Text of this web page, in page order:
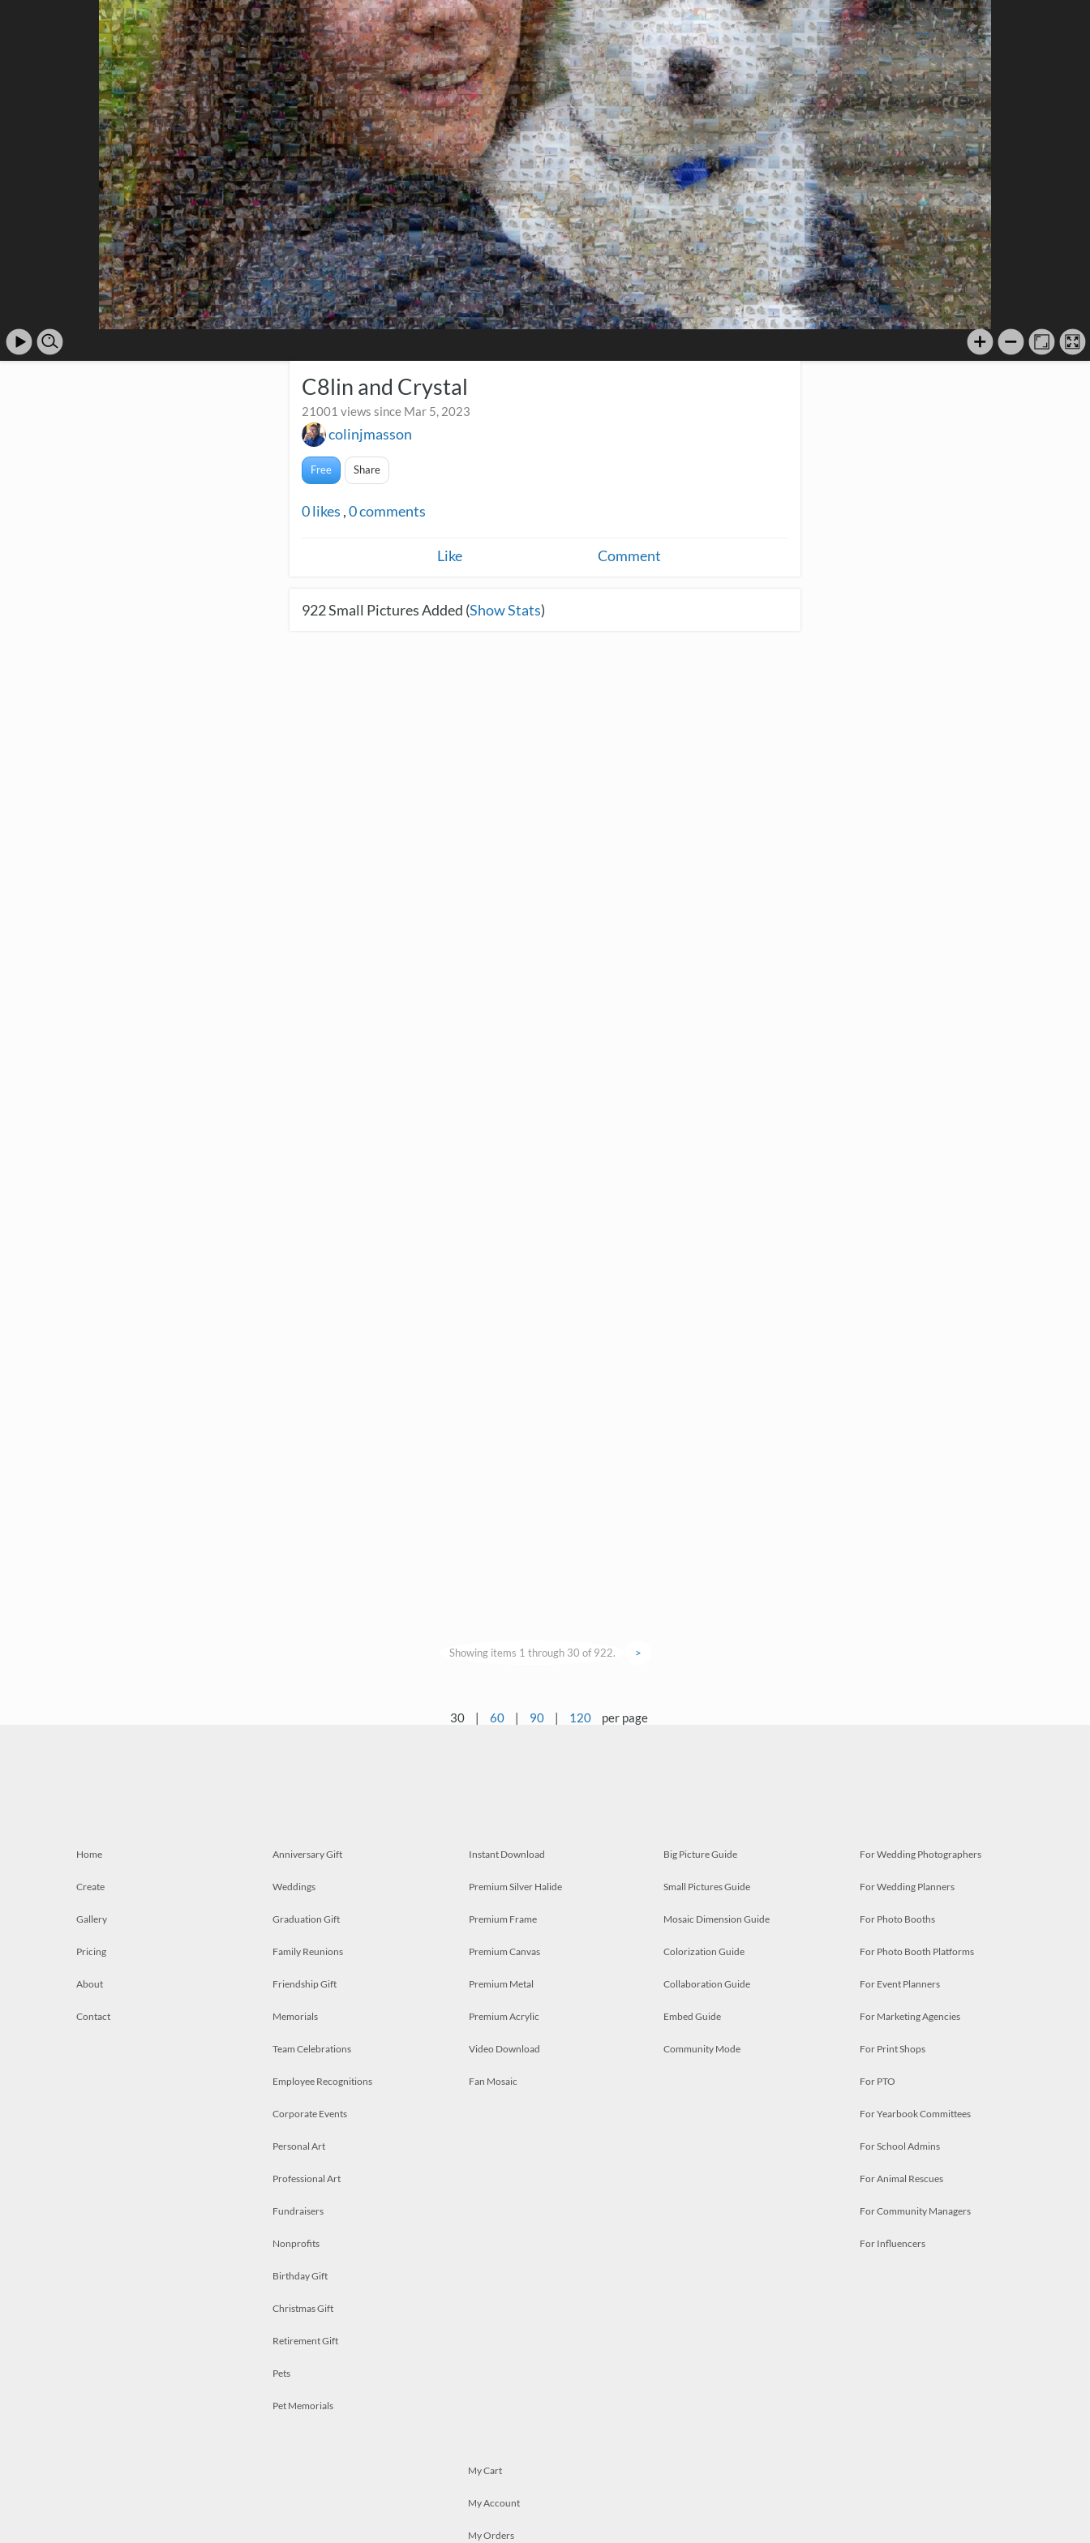
C8lin and Crystal
21001 views since Mar 5, 2023
colinjmasson
Free Share
0likes ,0comments
Like Comment
922Small Pictures Added (Show Stats)
Showing items 1 through 30 of 922. >
30 | 60 | 90 | 120 per page
Home
Create
Gallery
Pricing
About
Contact
Anniversary Gift
Weddings
Graduation Gift
Family Reunions
Friendship Gift
Memorials
Team Celebrations
Employee Recognitions
Corporate Events
Personal Art
Professional Art
Fundraisers
Nonprofits
Birthday Gift
Christmas Gift
Retirement Gift
Pets
Pet Memorials
Instant Download
Premium Silver Halide
Premium Frame
Premium Canvas
Premium Metal
Premium Acrylic
Video Download
Fan Mosaic
Big Picture Guide
Small Pictures Guide
Mosaic Dimension Guide
Colorization Guide
Collaboration Guide
Embed Guide
Community Mode
For Wedding Photographers
For Wedding Planners
For Photo Booths
For Photo Booth Platforms
For Event Planners
For Marketing Agencies
For Print Shops
For PTO
For Yearbook Committees
For School Admins
For Animal Rescues
For Community Managers
For Influencers
My Cart
My Account
My Orders